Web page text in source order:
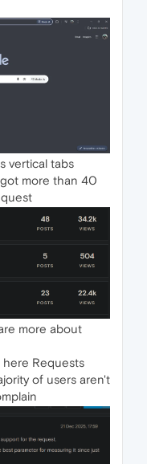
vertical tabs
more than 40
more about
here Requests
of users aren't